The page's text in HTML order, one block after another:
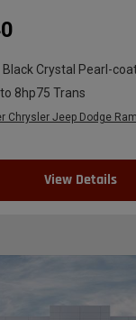
Black Crystal Pearl-
8hp75 Trans
Chrysler Jeep Dodge
View Details